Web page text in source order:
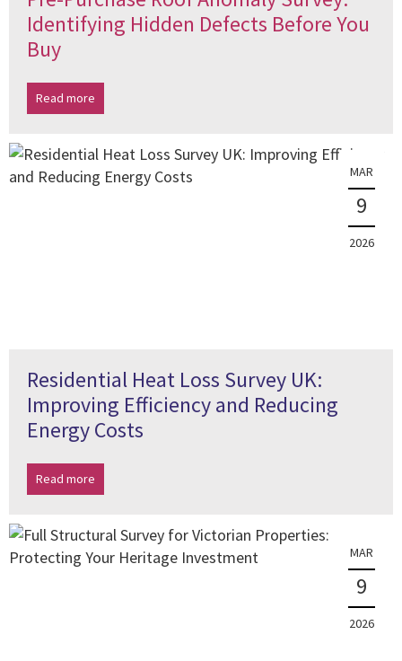
Identifying Hidden Defects Before You
Buy
Read more
MAR
9
2026
Residential Heat Loss Survey UK:
Improving Efficiency and Reducing
Energy Costs
Read more
MAR
9
2026